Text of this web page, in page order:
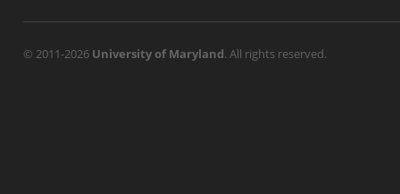
© 2011-2026 University of Maryland. All rights reserved.